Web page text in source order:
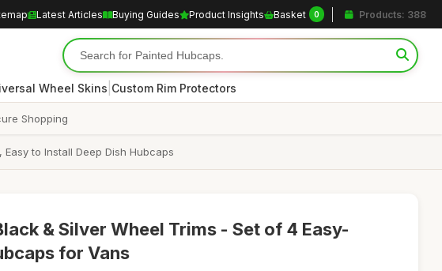
Latest Articles Buying Guides Product Insights Basket 0 Products: 388
Wheel Skins Custom Rim Protectors
Shopping
to Install Deep Dish Hubcaps
& Silver Wheel Trims - Set of 4 Easy-
for Vans